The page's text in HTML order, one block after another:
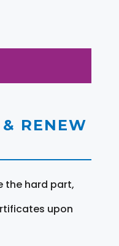
RENEW
the hard part,
upon